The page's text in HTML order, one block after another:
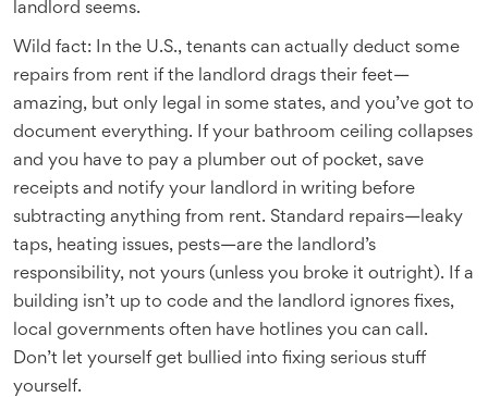
landlord seems.
Wild fact: In the U.S., tenants can actually deduct some
repairs from rent if the landlord drags their feet—
amazing, but only legal in some states, and you’ve got to
document everything. If your bathroom ceiling collapses
and you have to pay a plumber out of pocket, save
receipts and notify your landlord in writing before
subtracting anything from rent. Standard repairs—leaky
taps, heating issues, pests—are the landlord’s
responsibility, not yours (unless you broke it outright). If a
building isn’t up to code and the landlord ignores fixes,
local governments often have hotlines you can call.
Don’t let yourself get bullied into fixing serious stuff
yourself.